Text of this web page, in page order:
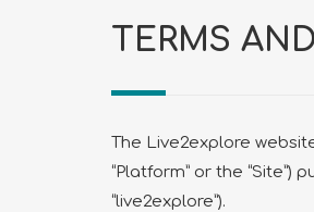
TERMS
The Live2explore
“Platform” or the
“live2explore”).